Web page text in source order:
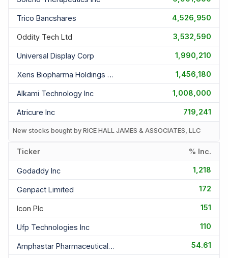
Trico Bancshares 4,526,950
Oddity Tech Ltd 3,532,590
Universal Display Corp 1,990,210
Xeris Biopharma Holdings Inc 1,456,180
Alkami Technology Inc 1,008,000
Atricure Inc 719,241
New stocks bought by RICE HALL JAMES & ASSOCIATES, LLC
Ticker % Inc.
Godaddy Inc 1,218
Genpact Limited 172
Icon Plc 151
Ufp Technologies Inc 110
Amphastar Pharmaceuticals In 54.61